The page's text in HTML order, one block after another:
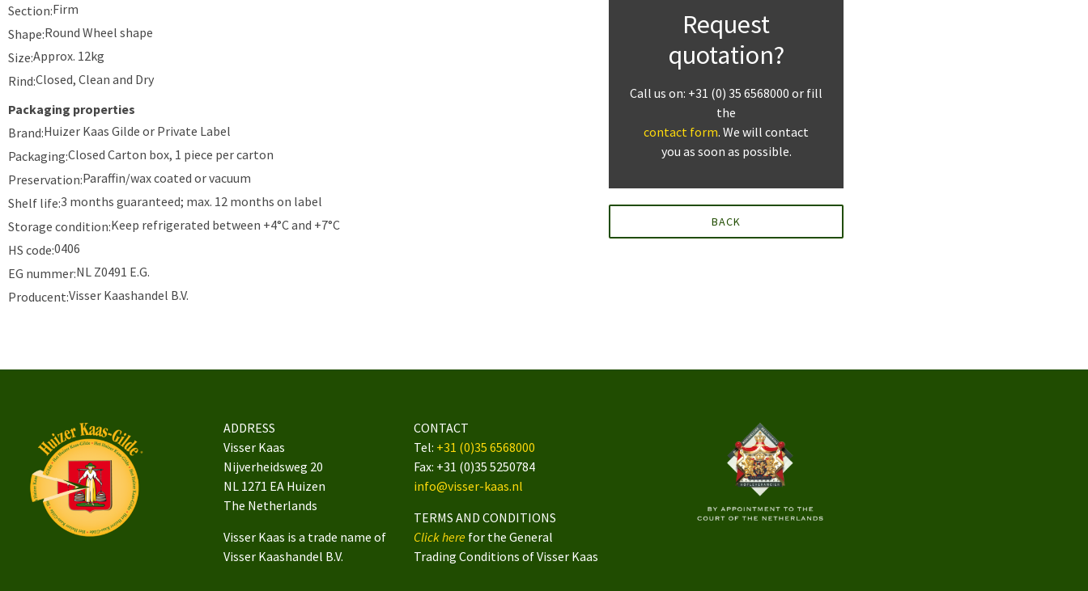
Section:Firm
Shape:Round Wheel shape
Size:Approx. 12kg
Rind:Closed, Clean and Dry
Packaging properties
Brand:Huizer Kaas Gilde or Private Label
Packaging:Closed Carton box, 1 piece per carton
Preservation:Paraffin/wax coated or vacuum
Shelf life:3 months guaranteed; max. 12 months on label
Storage condition:Keep refrigerated between +4°C and +7°C
HS code:0406
EG nummer:NL Z0491 E.G.
Producent:Visser Kaashandel B.V.
Request
quotation?
Call us on: +31 (0) 35 6568000 or fill
the
contact form. We will contact
you as soon as possible.
BACK
ADDRESS
Visser Kaas
Nijverheidsweg 20
NL 1271 EA Huizen
The Netherlands
Visser Kaas is a trade name of
Visser Kaashandel B.V.
CONTACT
Tel: +31 (0)35 6568000
Fax: +31 (0)35 5250784
info@visser-kaas.nl
TERMS AND CONDITIONS
Click here for the General
Trading Conditions of Visser Kaas